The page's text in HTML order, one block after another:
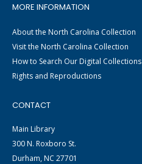
MORE INFORMATION
About the North Carolina Collection
Visit the North Carolina Collection
How to Search Our Digital Collections
Rights and Reproductions
CONTACT
Main Library
300 N. Roxboro St.
Durham, NC 27701